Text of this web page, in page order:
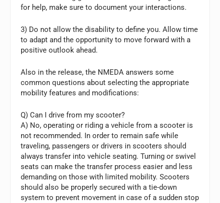
for help, make sure to document your interactions.
3) Do not allow the disability to define you. Allow time
to adapt and the opportunity to move forward with a
positive outlook ahead.
Also in the release, the NMEDA answers some
common questions about selecting the appropriate
mobility features and modifications:
Q) Can I drive from my scooter?
A) No, operating or riding a vehicle from a scooter is
not recommended. In order to remain safe while
traveling, passengers or drivers in scooters should
always transfer into vehicle seating. Turning or swivel
seats can make the transfer process easier and less
demanding on those with limited mobility. Scooters
should also be properly secured with a tie-down
system to prevent movement in case of a sudden stop